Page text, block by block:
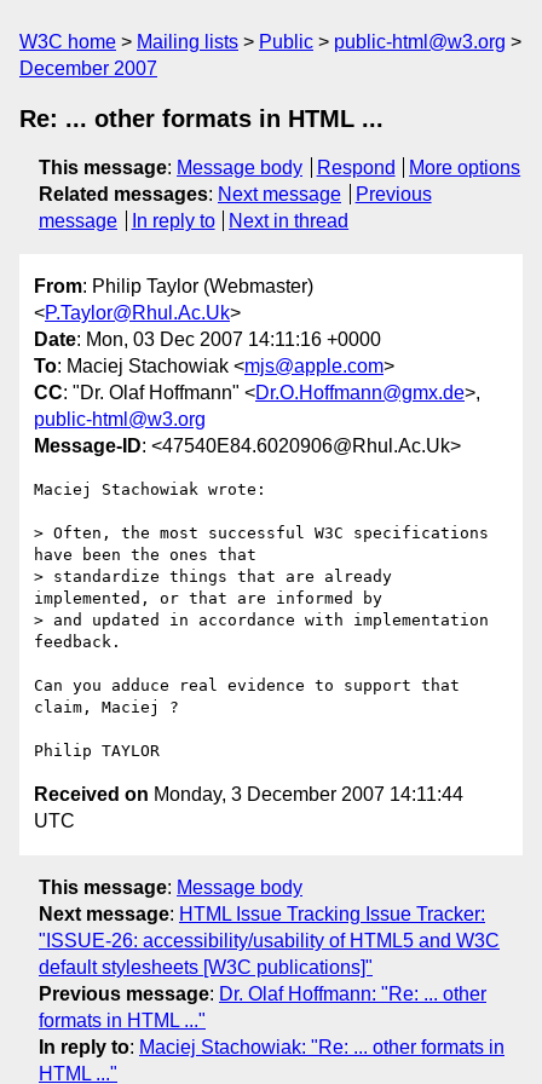
W3C home Mailing lists Public
public-html@w3.org
December 2007
Re: ... other formats in HTML ...
This message: Message body Respond
More options
Related messages: Next message
Previous
message
In reply to Next in thread
From: Philip Taylor (Webmaster)
<P.Taylor@Rhul.Ac.Uk>
Date: Mon, 03 Dec 2007 14:11:16 +0000
To: Maciej Stachowiak <mjs@apple.com>
CC: "Dr. Olaf Hoffmann" <Dr.O.Hoffmann@gmx.de>,
public-html@w3.org
Message-ID: <47540E84.6020906@Rhul.Ac.Uk>
Maciej Stachowiak wrote:
> Often, the most successful W3C specifications
have been the ones that
> standardize things that are already
implemented, or that are informed by
> and updated in accordance with implementation
feedback.
Can you adduce real evidence to support that
claim, Maciej ?
Received on Monday, 3 December 2007 14:11:44
UTC
This message: Message body
Next message: HTML Issue Tracking Issue Tracker:
"ISSUE-26: accessibility/usability of HTML5 and W3C
default stylesheets [W3C publications]"
Previous message: Dr. Olaf Hoffmann: "Re: ... other
formats in HTML ..."
In reply to: Maciej Stachowiak: "Re: ... other formats in
HTML ..."